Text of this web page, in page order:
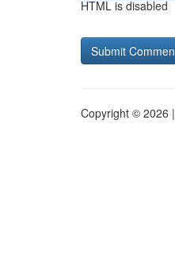
HTML is disabled
Copyright © 2026 |